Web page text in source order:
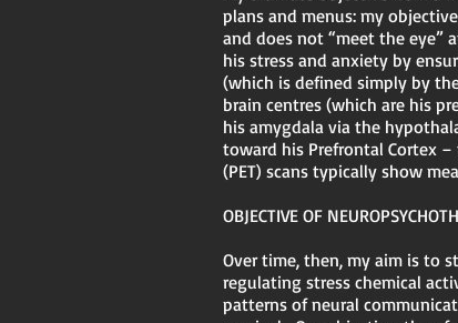
plans and menus: my
and does not “meet the eye”
his stress and anxiety by
(which is defined simply by
brain centres (which are his
his amygdala via the
toward his Prefrontal Cortex –
(PET) scans typically show
OBJECTIVE OF
Over time, then, my aim is to
regulating stress chemical
patterns of neural